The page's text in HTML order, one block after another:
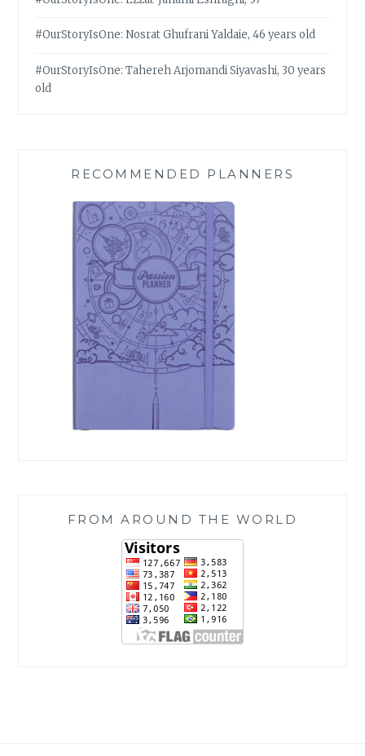
#OurStoryIsOne: Nosrat Ghufrani Yaldaie, 46 years old
#OurStoryIsOne: Tahereh Arjomandi Siyavashi, 30 years
old
RECOMMENDED PLANNERS
FROM AROUND THE WORLD